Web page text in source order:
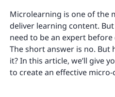
Microlearning is one of the
deliver learning content.
need to be an expert
The short answer is no. But
it? In this article, we’ll give
to create an effective micro-